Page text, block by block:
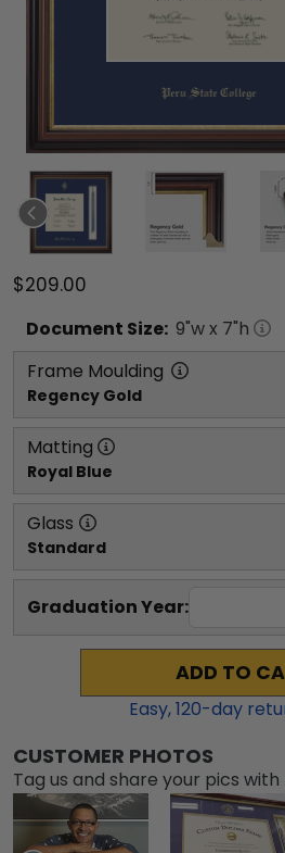
$209.00
Document Size: 9"w x 7"h
Frame Moulding
Regency Gold
Matting
Royal Blue
Glass
Standard
Graduation Year:
ADD TO
Easy,120-day
CUSTOMER PHOTOS
Tag us and share your pics